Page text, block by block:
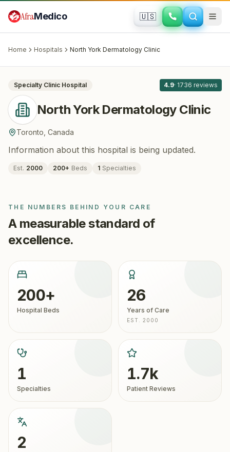
AfraMedico 🇺🇸
Home Hospitals North York Dermatology Clinic
Canada
Specialty Clinic Hospital 4.9· 1736 reviews
North York Dermatology Clinic
Toronto Canada
Information about this hospital is being updated.
Est. 2000 200+ Beds 1 Specialties
THE NUMBERS BEHIND YOUR CARE
A measurable standard of
excellence.
200+
Hospital Beds
26
Years of Care
EST. 2000
1
Specialties
1.7k
Patient Reviews
2